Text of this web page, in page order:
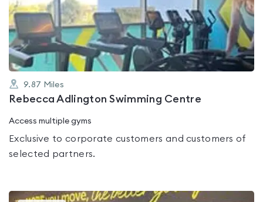
of
5
9.87 Miles
Rebecca Adlington Swimming Centre
Access multiple gyms
Exclusive to corporate customers and customers of
selected partners.